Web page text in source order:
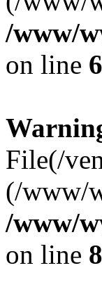
/www/
on line
File(/
(/www/
/www/
on line